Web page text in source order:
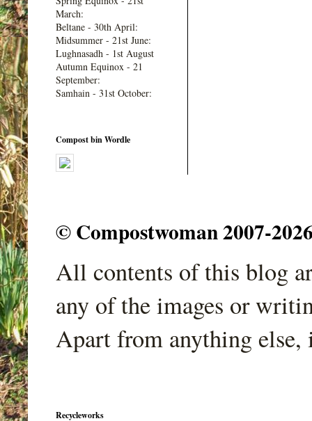
March:
Beltane - 30th April:
Midsummer - 21st June:
Lughnasadh - 1st August
Autumn Equinox - 21
September:
Samhain - 31st October:
Compost bin Wordle
© Compostwoman 2007-
All contents of this blog
any of the images or
Apart from anything
Recycleworks